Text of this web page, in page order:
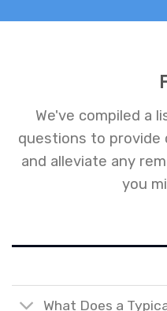
We've compiled a
questions to provide
and alleviate any
you
What Does a